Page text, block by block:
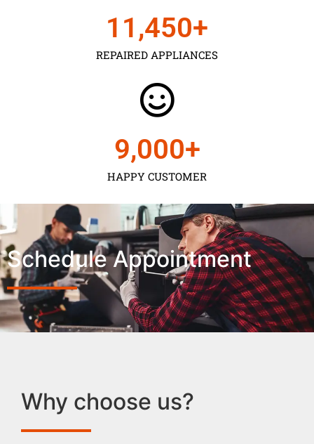
REPAIRED APPLIANCES
11,450+
HAPPY CUSTOMER
9,000+
Schedule Appointment
Why choose us?